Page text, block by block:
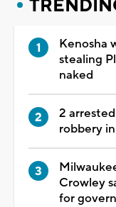
Kenosha
stealing
naked
2
robbery
Crowley
for